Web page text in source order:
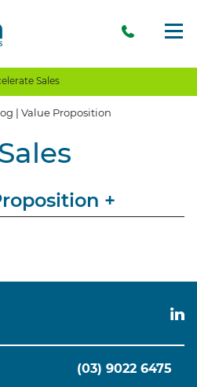
Sales
| Value Proposition
+
Client Experience
(03) 9022 6475